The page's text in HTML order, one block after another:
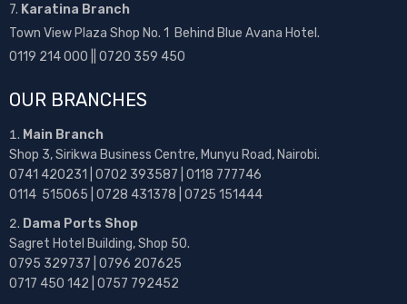
7. Karatina Branch
Town View Plaza Shop No. 1 Behind Blue Avana Hotel.
0119 214 000 || 0720 359 450
OUR BRANCHES
Main Branch
Shop 3, Sirikwa Business Centre, Munyu Road, Nairobi.
0741 420231 | 0702 393587 | 0118 777746
0114 515065 | 0728 431378 | 0725 151444
Dama Ports Shop
Sagret Hotel Building, Shop 50.
0795 329737 | 0796 207625
0717 450 142 | 0757 792452